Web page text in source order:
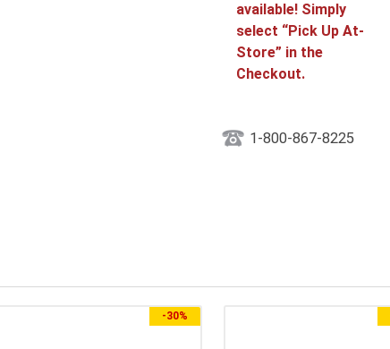
available! Simply
select “Pick Up At-
Store” in the
Checkout.
1-800-867-8225
-30%